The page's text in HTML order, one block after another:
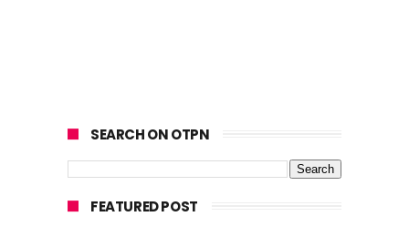
SEARCH ON OTPN
FEATURED POST